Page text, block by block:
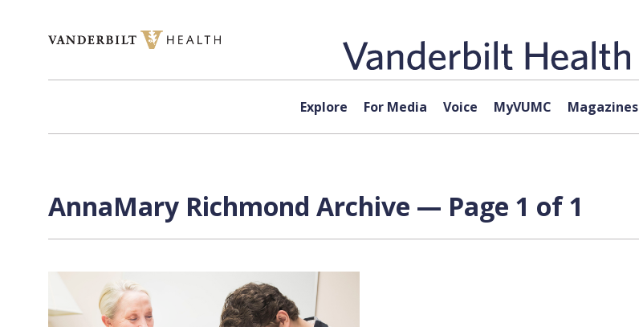
Explore For Media Voice MyVUMC Magazines
AnnaMary Richmond Archive — Page 1 of 1